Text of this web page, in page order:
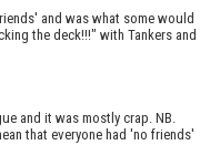
and was what some would
the deck!!!" with Tankers and
and it was mostly crap. NB.
that everyone had 'no friends'